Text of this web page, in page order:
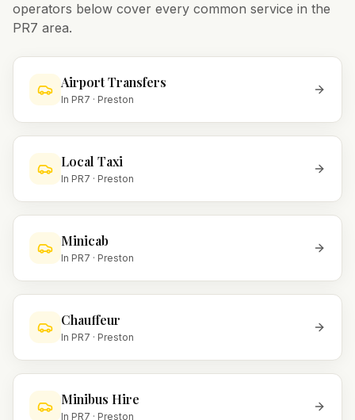
operators below cover every common service in the
PR7 area.
Airport Transfers
In PR7 · Preston
Local Taxi
In PR7 · Preston
Minicab
In PR7 · Preston
Chauffeur
In PR7 · Preston
Minibus Hire
In PR7 · Preston